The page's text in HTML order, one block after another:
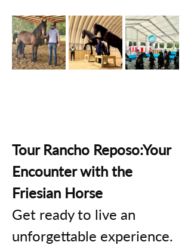
Tour Rancho Reposo:Your
Encounter with the
Friesian Horse
Get ready to live an
unforgettable experience.